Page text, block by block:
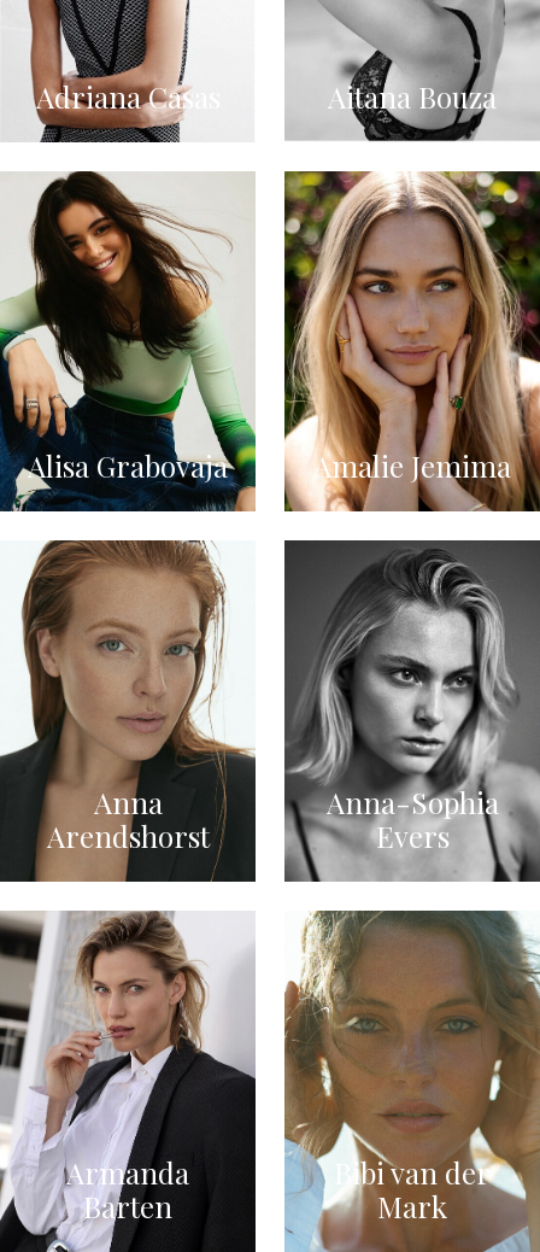
Adriana Casas Aitana Bouza
Alisa Grabovaja Amalie Jemima
Anna
Arendshorst
Anna-Sophia
Evers
Armanda
Barten
Bibi van der
Mark